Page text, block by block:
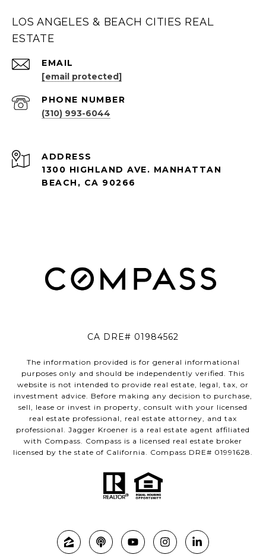
LOS ANGELES & BEACH CITIES REAL
ESTATE
EMAIL
[email protected]
PHONE NUMBER
(310) 993-6044
ADDRESS
1300 HIGHLAND AVE. MANHATTAN
BEACH, CA 90266
CA DRE# 01984562
The information provided is for general informational
purposes only and should be independently verified. This
website is not intended to provide real estate, legal, tax, or
investment advice. Before making any decision to purchase,
sell, lease or invest in property, consult with your licensed
real estate professional, real estate attorney, and tax
professional. Jagger Kroener is a real estate agent affiliated
with Compass. Compass is a licensed real estate broker
licensed by the state of California. Compass DRE# 01991628.